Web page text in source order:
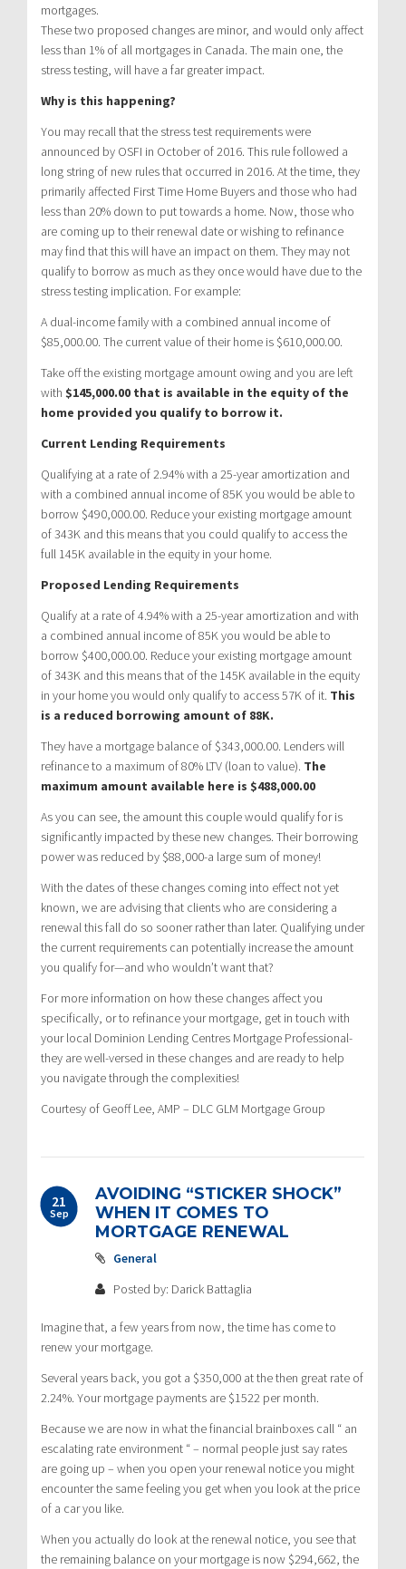
mortgages.
These two proposed changes are minor, and would only affect
less than 1% of all mortgages in Canada. The main one, the
stress testing, will have a far greater impact.
Why is this happening?
You may recall that the stress test requirements were
announced by OSFI in October of 2016. This rule followed a
long string of new rules that occurred in 2016. At the time, they
primarily affected First Time Home Buyers and those who had
less than 20% down to put towards a home. Now, those who
are coming up to their renewal date or wishing to refinance
may find that this will have an impact on them. They may not
qualify to borrow as much as they once would have due to the
stress testing implication. For example:
A dual-income family with a combined annual income of
$85,000.00. The current value of their home is $610,000.00.
Take off the existing mortgage amount owing and you are left
with $145,000.00 that is available in the equity of the
home provided you qualify to borrow it.
Current Lending Requirements
Qualifying at a rate of 2.94% with a 25-year amortization and
with a combined annual income of 85K you would be able to
borrow $490,000.00. Reduce your existing mortgage amount
of 343K and this means that you could qualify to access the
full 145K available in the equity in your home.
Proposed Lending Requirements
Qualify at a rate of 4.94% with a 25-year amortization and with
a combined annual income of 85K you would be able to
borrow $400,000.00. Reduce your existing mortgage amount
of 343K and this means that of the 145K available in the equity
in your home you would only qualify to access 57K of it. This
is a reduced borrowing amount of 88K.
They have a mortgage balance of $343,000.00. Lenders will
refinance to a maximum of 80% LTV (loan to value). The
maximum amount available here is $488,000.00
As you can see, the amount this couple would qualify for is
significantly impacted by these new changes. Their borrowing
power was reduced by $88,000-a large sum of money!
With the dates of these changes coming into effect not yet
known, we are advising that clients who are considering a
renewal this fall do so sooner rather than later. Qualifying under
the current requirements can potentially increase the amount
you qualify for—and who wouldn’t want that?
For more information on how these changes affect you
specifically, or to refinance your mortgage, get in touch with
your local Dominion Lending Centres Mortgage Professional-
they are well-versed in these changes and are ready to help
you navigate through the complexities!
Courtesy of Geoff Lee, AMP – DLC GLM Mortgage Group
21
Sep
AVOIDING “STICKER SHOCK”
WHEN IT COMES TO
MORTGAGE RENEWAL
General
Posted by: Darick Battaglia
Imagine that, a few years from now, the time has come to
renew your mortgage.
Several years back, you got a $350,000 at the then great rate of
2.24%. Your mortgage payments are $1522 per month.
Because we are now in what the financial brainboxes call “ an
escalating rate environment “ – normal people just say rates
are going up – when you open your renewal notice you might
encounter the same feeling you get when you look at the price
of a car you like.
When you actually do look at the renewal notice, you see that
the remaining balance on your mortgage is now $294,662, the